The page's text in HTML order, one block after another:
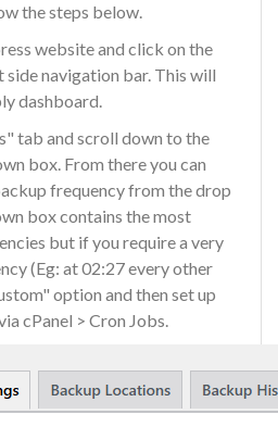
the steps below.
website and click on the
navigation bar. This will
dashboard.
tab and scroll down to the
box. From there you can
frequency from the drop
box contains the most
but if you require a very
(Eg: at 02:27 every other
option and then set up
cPanel > Cron Jobs.